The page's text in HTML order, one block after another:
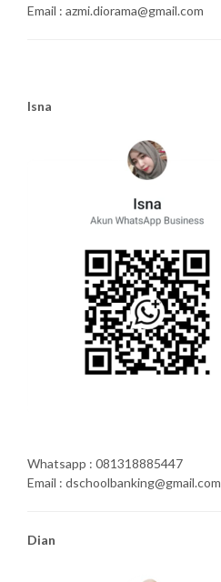
Email : azmi.diorama@gmail.com
Isna
Whatsapp : 081318885447
Email : dschoolbanking@gmail.com
Dian